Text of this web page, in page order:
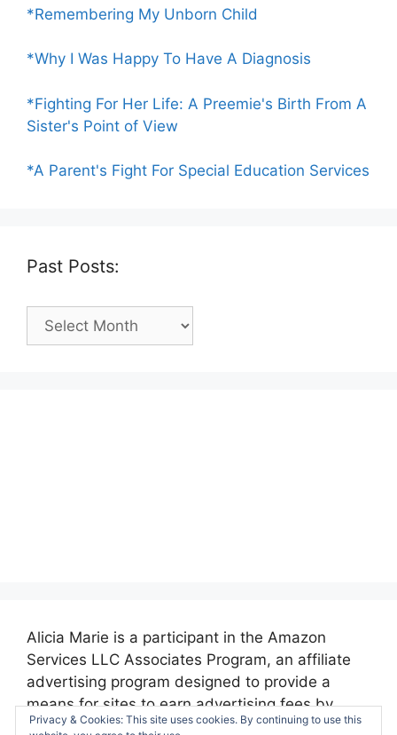
*Remembering My Unborn Child
*Why I Was Happy To Have A Diagnosis
*Fighting For Her Life: A Preemie's Birth From A
Sister's Point of View
*A Parent's Fight For Special Education Services
Past Posts:
Past
Alicia Marie is a participant in the Amazon
Services LLC Associates Program, an affiliate
advertising program designed to provide a
means for sites to earn advertising fees by
advertising and linking to amazon.com.
Privacy & Cookies: This site uses cookies. By continuing to use this